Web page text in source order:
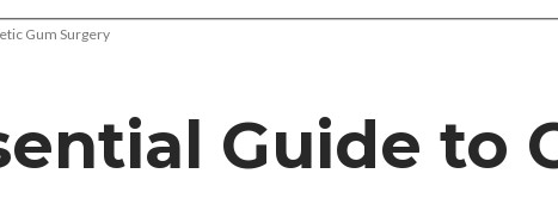
Gum Surgery
Guide to